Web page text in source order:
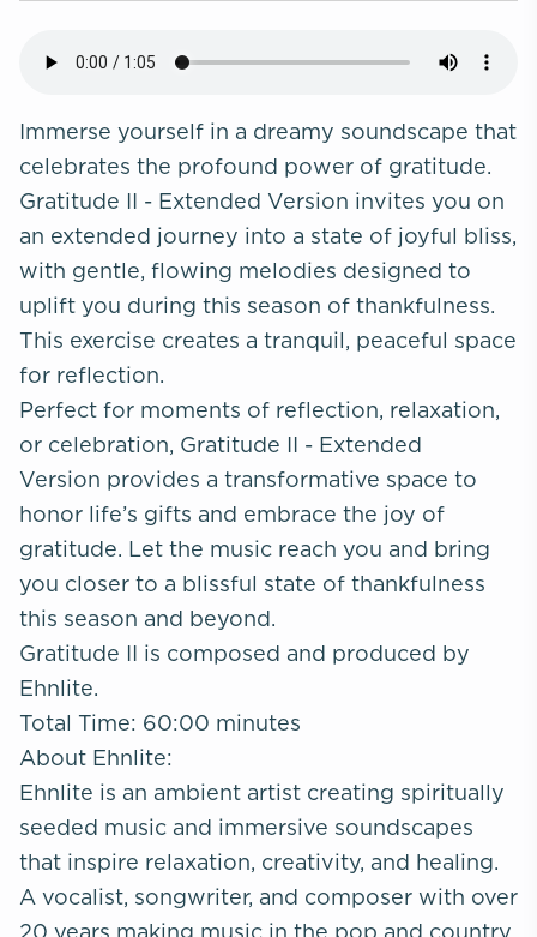
Immerse yourself in a dreamy soundscape that
celebrates the profound power of gratitude.
Gratitude II - Extended Version invites you on
an extended journey into a state of joyful bliss,
with gentle, flowing melodies designed to
uplift you during this season of thankfulness.
This exercise creates a tranquil, peaceful space
for reflection.
Perfect for moments of reflection, relaxation,
or celebration, Gratitude II - Extended
Version provides a transformative space to
honor life’s gifts and embrace the joy of
gratitude. Let the music reach you and bring
you closer to a blissful state of thankfulness
this season and beyond.
Gratitude II is composed and produced by
Ehnlite.
Total Time: 60:00 minutes
About Ehnlite:
Ehnlite is an ambient artist creating spiritually
seeded music and immersive soundscapes
that inspire relaxation, creativity, and healing.
A vocalist, songwriter, and composer with over
20 years making music in the pop and country